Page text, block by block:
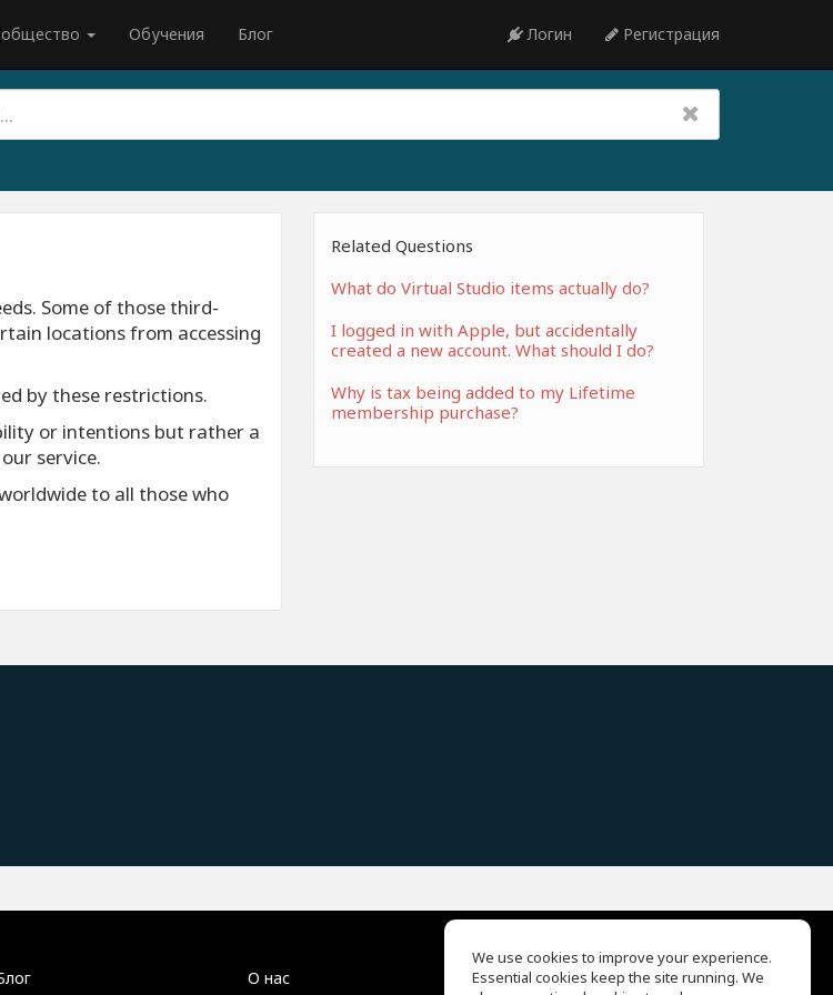
Обучения Блог Логин Регистрация
Some of those third-
locations from accessing
by these restrictions.
or intentions but rather a
service.
to all those who
Related Questions
What do Virtual Studio items actually do?
I logged in with Apple, but accidentally
created a new account. What should I do?
Why is tax being added to my Lifetime
membership purchase?
О нас
EQ Ear Training
We use cookies to improve your experience.
Essential cookies keep the site running. We